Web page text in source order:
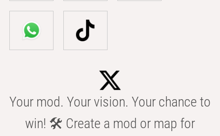
Your mod. Your vision. Your chance to
win! 🛠️ Create a mod or map for